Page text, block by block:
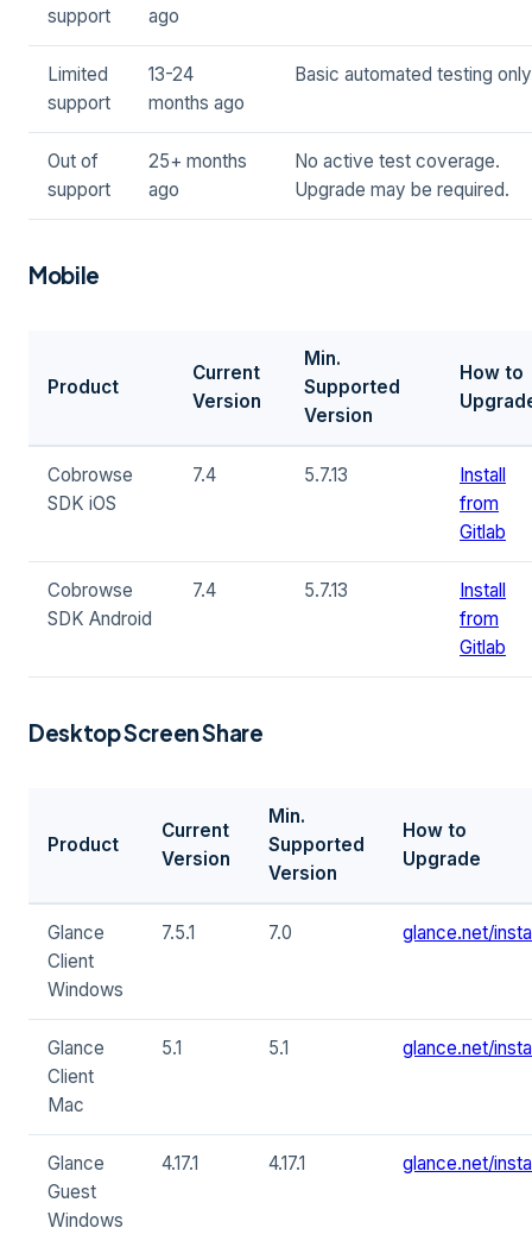
support
ago
Limited
support
13-24
months ago
Basic automated testing
Out of
support
25+ months
ago
No active test coverage.
Upgrade may be required.
Mobile
Product
Current
Version
Min.
Supported
Version
How to
Cobrowse
SDK iOS
7.4 5.7.13
Install
from
Gitlab
Cobrowse
SDK Android
7.4 5.7.13
Install
from
Gitlab
Desktop Screen Share
Product
Current
Version
Min.
Supported
Version
How to
Upgrade
Glance
Client
Windows
7.5.1 7.0 glance.net/
Glance
Client
Mac
5.1 5.1 glance.net/
Glance
Guest
Windows
4.17.1 4.17.1 glance.net/